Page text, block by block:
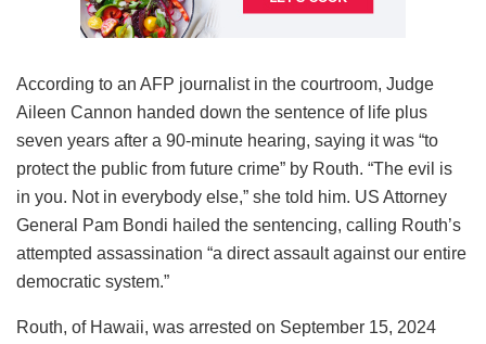
According to an AFP journalist in the courtroom, Judge
Aileen Cannon handed down the sentence of life plus
seven years after a 90-minute hearing, saying it was “to
protect the public from future crime” by Routh. “The evil is
in you. Not in everybody else,” she told him. US Attorney
General Pam Bondi hailed the sentencing, calling Routh’s
attempted assassination “a direct assault against our entire
democratic system.”
Routh, of Hawaii, was arrested on September 15, 2024